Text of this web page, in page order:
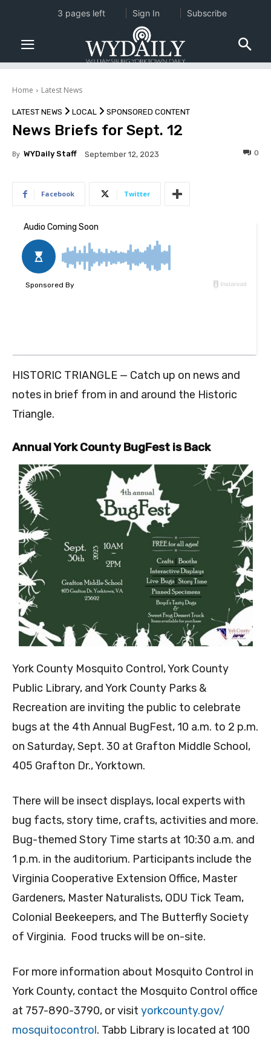
Home Latest News
LATEST NEWS LOCAL SPONSORED CONTENT
News Briefs for Sept. 12
By WYDaily Staff September 12, 2023 0
Facebook Twitter
HISTORIC TRIANGLE — Catch up on news and
notes in brief from in and around the Historic
Triangle.
Annual York County BugFest is Back
York County Mosquito Control, York County
Public Library, and York County Parks &
Recreation are inviting the public to celebrate
bugs at the 4th Annual BugFest, 10 a.m. to 2 p.m.
on Saturday, Sept. 30 at Grafton Middle School,
405 Grafton Dr., Yorktown.
There will be insect displays, local experts with
bug facts, story time, crafts, activities and more.
Bug-themed Story Time starts at 10:30 a.m. and
1 p.m. in the auditorium. Participants include the
Virginia Cooperative Extension Office, Master
Gardeners, Master Naturalists, ODU Tick Team,
Colonial Beekeepers, and The Butterfly Society
of Virginia. Food trucks will be on-site.
For more information about Mosquito Control in
York County, contact the Mosquito Control office
at 757-890-3790, or visit yorkcounty.gov/
mosquitocontrol. Tabb Library is located at 100
3 pages left Sign In Subscribe